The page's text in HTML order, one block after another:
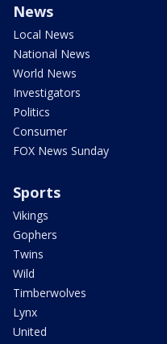
News
Local News
National News
World News
Investigators
Politics
Consumer
FOX News Sunday
Sports
Vikings
Gophers
Twins
Wild
Timberwolves
Lynx
United